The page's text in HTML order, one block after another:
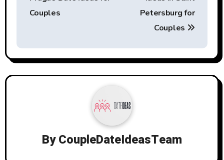
Couples
Petersburg for
Couples
ByCoupleDateIdeasTeam